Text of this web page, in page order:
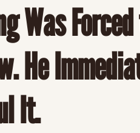
Was
He
It.